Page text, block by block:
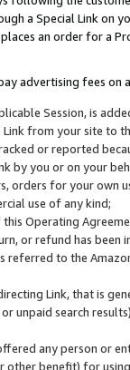
a Special Link
an order for a
advertising fees on
Session, is
from your site to
or reported
by you or on your
orders for your
use of any kind;
Operating
or refund has been
referred to the
Link, that is
unpaid search
any person or
benefit) for